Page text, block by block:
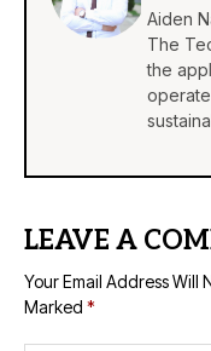
Aiden
The
the
LEAVE A
Your Email Address Will
Marked *